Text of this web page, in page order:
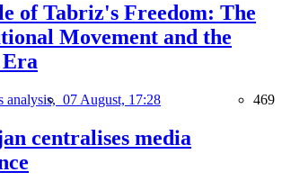
of Tabriz's Freedom: The
Movement and the
analysis, 07 August, 17:28 469
centralises media